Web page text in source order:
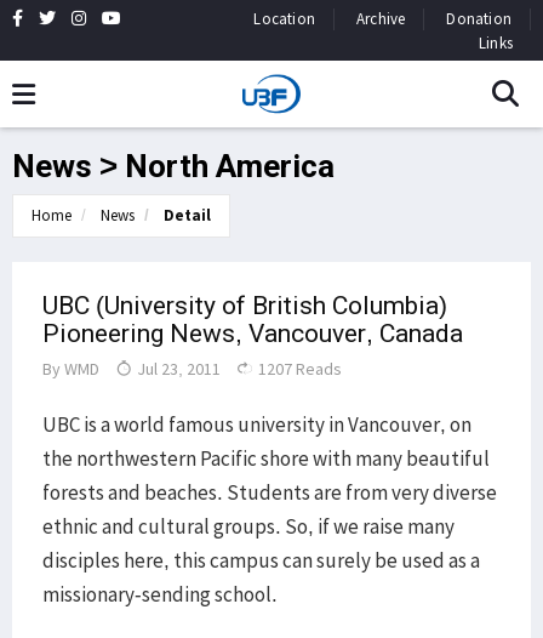
Location Archive
Donation
Links
News > North America
Home News Detail
UBC (University of British Columbia)
Pioneering News, Vancouver, Canada
By WMD Jul 23, 2011 1207 Reads
UBC is a world famous university in Vancouver, on
the northwestern Pacific shore with many beautiful
forests and beaches. Students are from very diverse
ethnic and cultural groups. So, if we raise many
disciples here, this campus can surely be used as a
missionary-sending school.